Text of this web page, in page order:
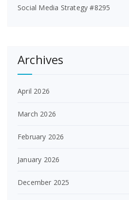
Social Media Strategy #8295
Archives
April 2026
March 2026
February 2026
January 2026
December 2025